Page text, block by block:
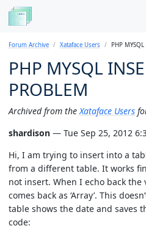
Forum Archive Xataface Users PHP MYSQL
PHP MYSQL
PROBLEM
Archived from the Xataface Users
shardison — Tue Sep 25, 2012
Hi, I am trying to insert into a
from a different table. It works
not insert. When I echo back
comes back as ‘Array’. This
table shows the date and saves
code: